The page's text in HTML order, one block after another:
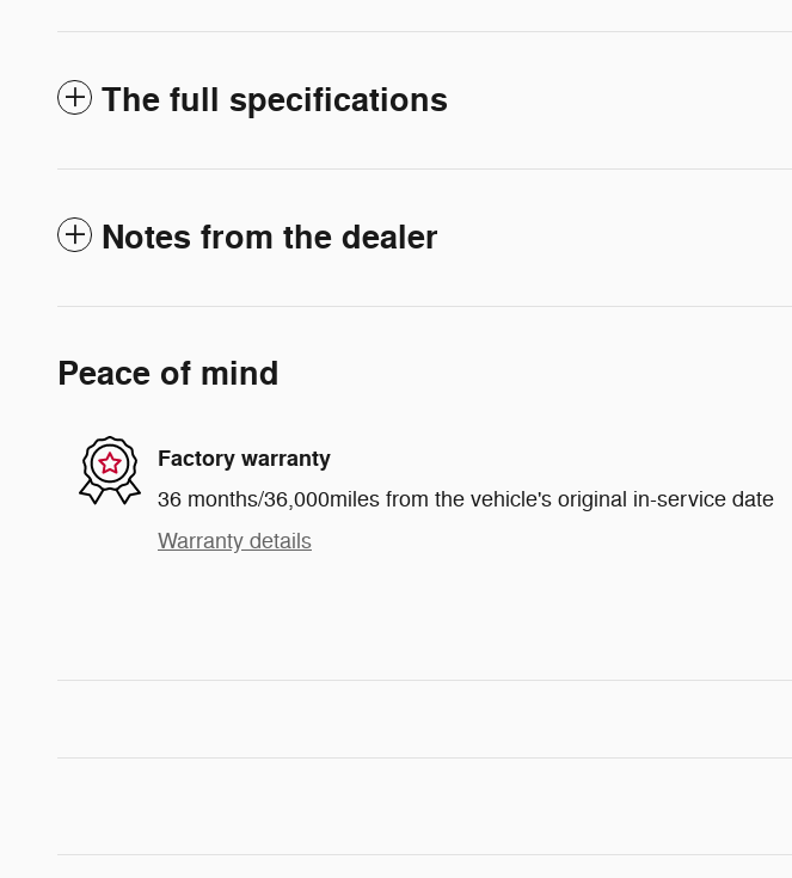
The full specifications
Notes from the dealer
Peace of mind
Factory warranty
36 months/36,000miles from the vehicle's original in-service date
Warranty details